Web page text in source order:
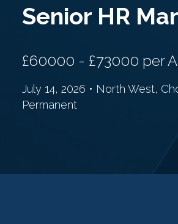
Senior HR
£60000 - £73000 per
July 14, 2026 • North West,
Permanent